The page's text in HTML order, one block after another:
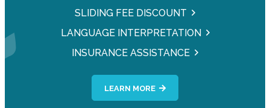
SLIDING FEE DISCOUNT
LANGUAGE INTERPRETATION
INSURANCE ASSISTANCE
LEARN MORE